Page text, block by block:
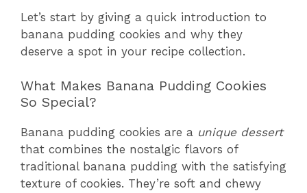
Let’s start by giving a quick introduction to
banana pudding cookies and why they
deserve a spot in your recipe collection.
What Makes Banana Pudding Cookies
So Special?
Banana pudding cookies are a unique dessert
that combines the nostalgic flavors of
traditional banana pudding with the satisfying
texture of cookies. They’re soft and chewy